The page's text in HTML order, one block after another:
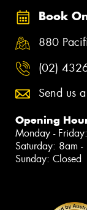
Book
880
(02)
Send us
Opening
Monday -
Saturday: 8am -
Sunday: Closed